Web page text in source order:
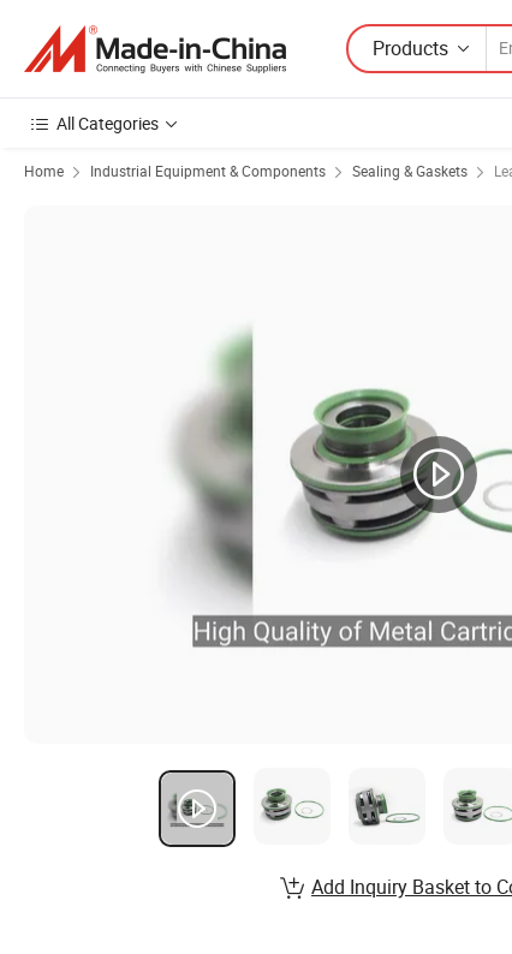
Products
All Categories
Home Industrial Equipment & Components Sealing & Gaskets
Add Inquiry Basket to